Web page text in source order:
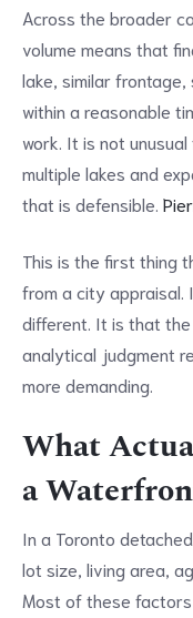
Across the broader
volume means that
lake, similar frontage,
within a reasonable
work. It is not
multiple lakes and
that is defensible.
This is the first thing
from a city
different. It is that
analytical judgment
more demanding.
What
a
In a Toronto
lot size, living area,
Most of these